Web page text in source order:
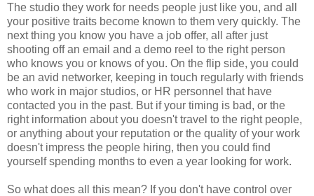
The studio they work for needs people just like you, and all
your positive traits become known to them very quickly. The
next thing you know you have a job offer, all after just
shooting off an email and a demo reel to the right person
who knows you or knows of you. On the flip side, you could
be an avid networker, keeping in touch regularly with friends
who work in major studios, or HR personnel that have
contacted you in the past. But if your timing is bad, or the
right information about you doesn't travel to the right people,
or anything about your reputation or the quality of your work
doesn't impress the people hiring, then you could find
yourself spending months to even a year looking for work.
So what does all this mean? If you don't have control over